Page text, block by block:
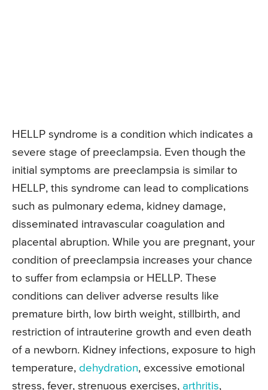
HELLP syndrome is a condition which indicates a
severe stage of preeclampsia. Even though the
initial symptoms are preeclampsia is similar to
HELLP, this syndrome can lead to complications
such as pulmonary edema, kidney damage,
disseminated intravascular coagulation and
placental abruption. While you are pregnant, your
condition of preeclampsia increases your chance
to suffer from eclampsia or HELLP. These
conditions can deliver adverse results like
premature birth, low birth weight, stillbirth, and
restriction of intrauterine growth and even death
of a newborn. Kidney infections, exposure to high
temperature, dehydration, excessive emotional
stress, fever, strenuous exercises, arthritis,